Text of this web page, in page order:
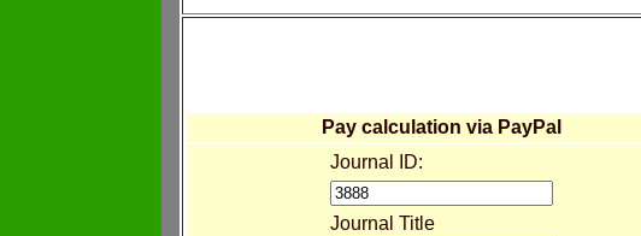
Pay calculation via PayPal
Journal ID:
Journal Title